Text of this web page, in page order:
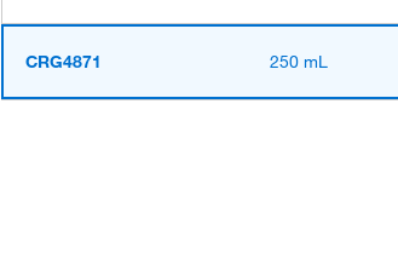
CRG4871 250 mL